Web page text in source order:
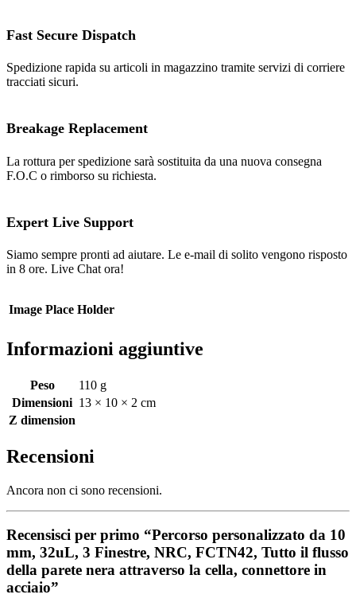
Fast Secure Dispatch
Spedizione rapida su articoli in magazzino tramite servizi di corriere
tracciati sicuri.
Breakage Replacement
La rottura per spedizione sarà sostituita da una nuova consegna
F.O.C o rimborso su richiesta.
Expert Live Support
Siamo sempre pronti ad aiutare. Le e-mail di solito vengono risposto
in 8 ore. Live Chat ora!
Image Place Holder
Informazioni aggiuntive
Peso
110 g
Dimensioni 13 × 10 × 2 cm
Z dimension
Recensioni
Ancora non ci sono recensioni.
Recensisci per primo “Percorso personalizzato da 10
mm, 32uL, 3 Finestre, NRC, FCTN42, Tutto il flusso
della parete nera attraverso la cella, connettore in
acciaio”